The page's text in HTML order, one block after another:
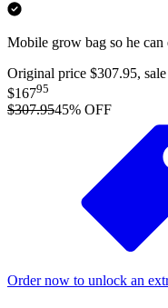
Mobile grow bag so he
Original price $307.95,
$16795
$307.9545% OFF
Order now to unlock an